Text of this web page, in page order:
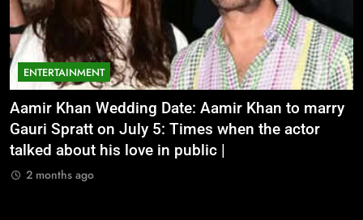
ENTERTAINMENT
Aamir Khan Wedding Date: Aamir Khan to marry
Gauri Spratt on July 5: Times when the actor
talked about his love in public |
2 months ago